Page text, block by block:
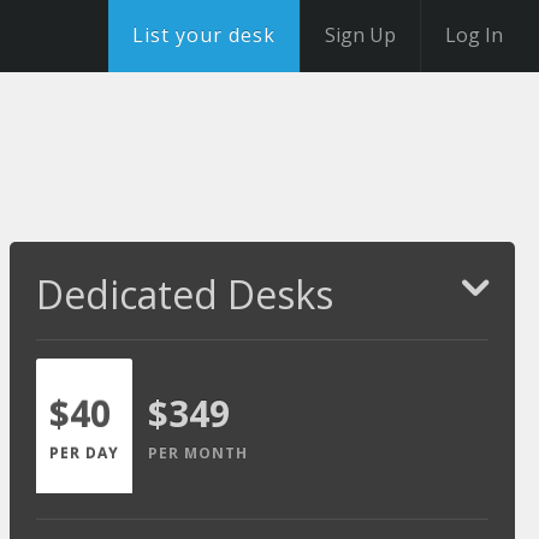
List your desk Sign Up Log In
Dedicated Desks
$40
PER DAY
$349
PER MONTH